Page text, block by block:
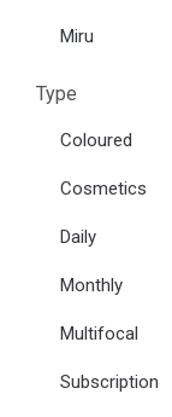
Miru
Type
Coloured
Cosmetics
Daily
Monthly
Multifocal
Subscription